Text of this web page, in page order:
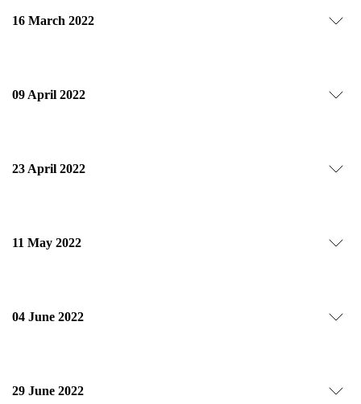
16 March 2022
09 April 2022
23 April 2022
11 May 2022
04 June 2022
29 June 2022